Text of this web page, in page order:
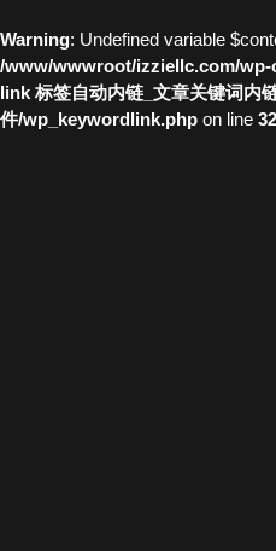
Warning: Undefined variable
/www/wwwroot/izziellc.com/
link 标签自动内链_文章关键词内
件/wp_keywordlink.php on line